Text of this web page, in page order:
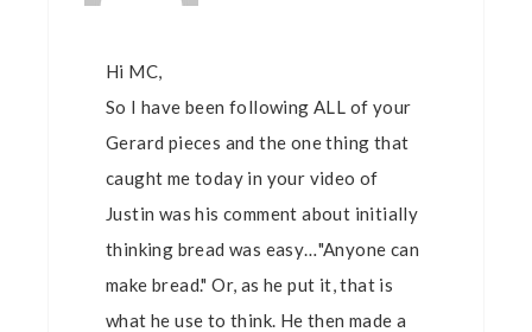
Hi MC,
So I have been following ALL of your
Gerard pieces and the one thing that
caught me today in your video of
Justin was his comment about initially
thinking bread was easy…"Anyone can
make bread." Or, as he put it, that is
what he use to think. He then made a